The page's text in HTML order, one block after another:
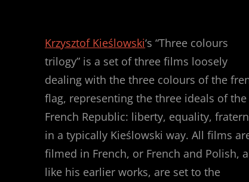
Krzysztof Kieślowski‘s “Three colours
trilogy” is a set of three films loosely
dealing with the three colours of the
flag, representing the three ideals of the
French Republic: liberty, equality,
in a typically Kieślowski way. All films
filmed in French, or French and Polish,
like his earlier works, are set to the